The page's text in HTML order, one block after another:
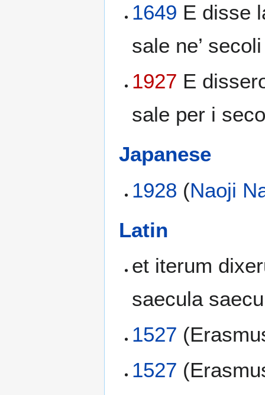
1649 E disse
sale ne’
1927 E
sale per i
Japanese
1928 (Naoji
Latin
et iterum
saecula
1527
1527